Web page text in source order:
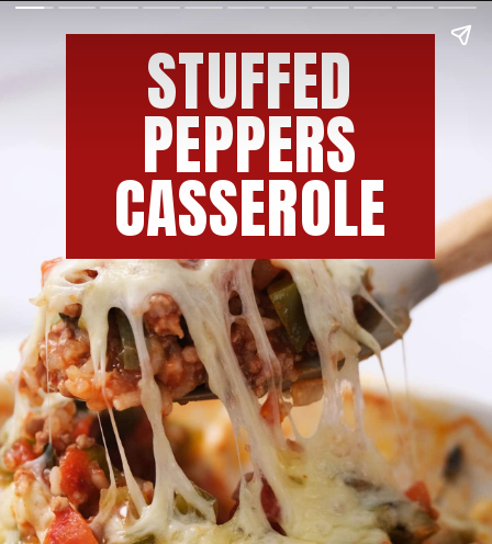
STUFFED
PEPPERS
CASSEROLE